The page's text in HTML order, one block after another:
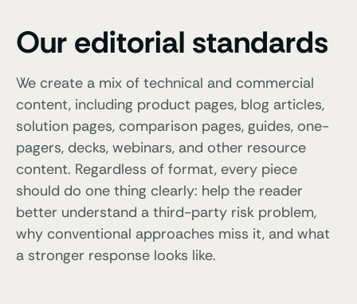
Our editorial standards
We create a mix of technical and commercial
content, including product pages, blog articles,
solution pages, comparison pages, guides, one-
pagers, decks, webinars, and other resource
content. Regardless of format, every piece
should do one thing clearly: help the reader
better understand a third-party risk problem,
why conventional approaches miss it, and what
a stronger response looks like.